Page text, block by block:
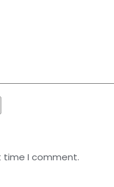
time I comment.